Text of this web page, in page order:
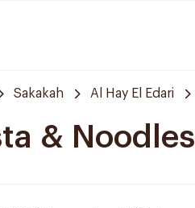
Sakakah Al Hay El Edari
& Noodles